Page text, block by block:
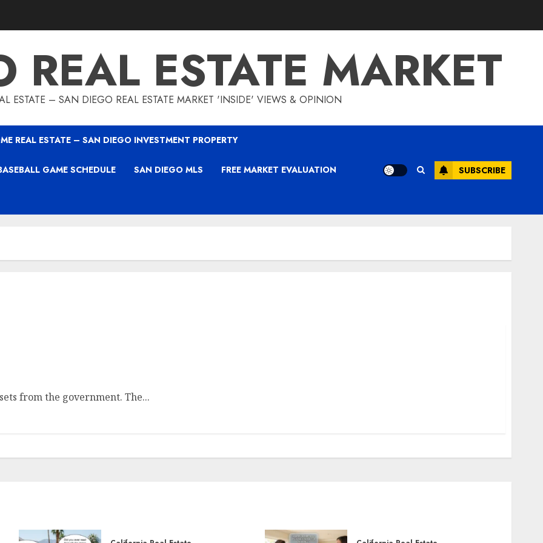
REAL ESTATE MARKET
ESTATE – SAN DIEGO REAL ESTATE MARKET 'INSIDE' VIEWS & OPINION
REAL ESTATE – SAN DIEGO INVESTMENT PROPERTY
GAME SCHEDULE SAN DIEGO MLS FREE MARKET EVALUATION SUBSCRIBE
from the government. The...